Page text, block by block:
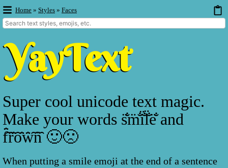
Home » Styles » Faces
Super cool unicode text magic.
Make your words s̐̈m̐̈i̐̈l̐̈e̐̈ and
f̑̇̈ȓ̇̈ȏ̇̈w̑̇̈n̑̇̈ 🙂🙁
When putting a smile emoji at the end of a sentence